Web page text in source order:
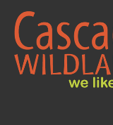
Skip
content